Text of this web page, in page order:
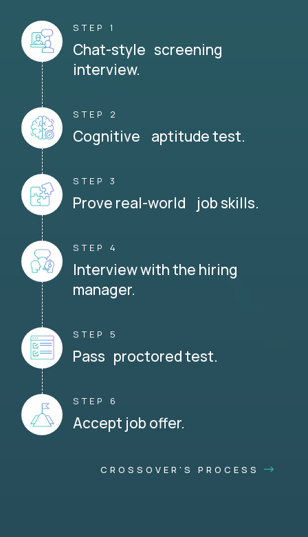
STEP 1
Chat-style screening
interview.
STEP 2
Cognitive aptitude test.
STEP 3
Prove real-world job skills.
STEP 4
Interview with the hiring
manager.
STEP 5
Pass proctored test.
STEP 6
Accept job offer.
CROSSOVER'S PROCESS